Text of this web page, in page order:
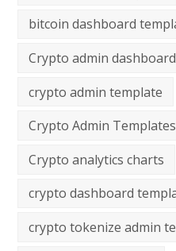
bitcoin dashboard
Crypto admin dashboard
crypto admin template
Crypto Admin Templates
Crypto analytics charts
crypto dashboard
crypto tokenize admin